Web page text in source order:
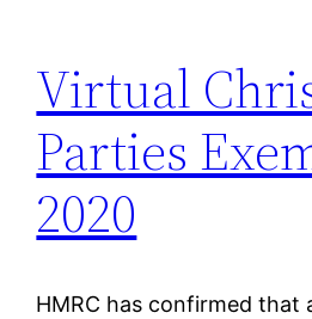
Virtual
Parties
2020
HMRC has confirmed that